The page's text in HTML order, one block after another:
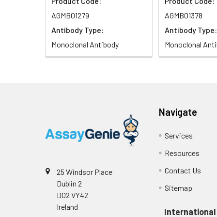
AGMB01279
Antibody Type:
Monoclonal Antibody
AGMB01378
Antibody Type:
Monoclonal
25 Windsor Place
Dublin 2
D02 VY42
Ireland
Navigate
Services
Resources
Contact Us
Sitemap
International